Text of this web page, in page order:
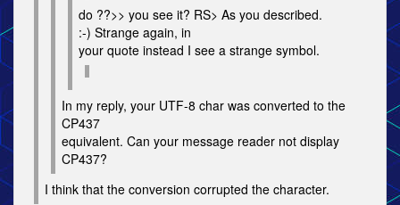
do ??>> you see it? RS> As you described.
:-) Strange again, in
your quote instead I see a strange symbol.
In my reply, your UTF-8 char was converted to the
CP437
equivalent. Can your message reader not display
CP437?
I think that the conversion corrupted the character.